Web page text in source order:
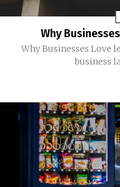
Why
Why Businesses Love
business